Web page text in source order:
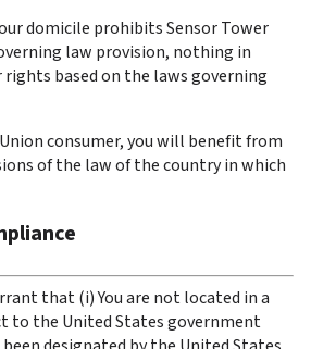
domicile prohibits Sensor Tower
law provision, nothing in
based on the laws governing
consumer, you will benefit from
of the law of the country in which
that (i) You are not located in a
to the United States government